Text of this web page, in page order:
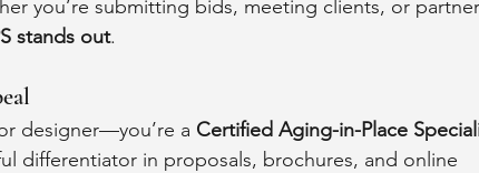
you’re submitting bids, meeting clients, or
stands out.
designer—you’re a Certified Aging-in-Place
differentiator in proposals, brochures, and online